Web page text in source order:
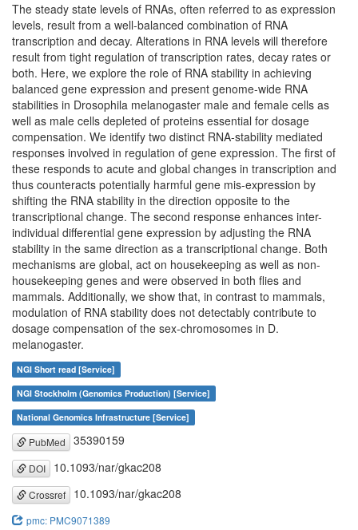
The steady state levels of RNAs, often referred to as expression
levels, result from a well-balanced combination of RNA
transcription and decay. Alterations in RNA levels will therefore
result from tight regulation of transcription rates, decay rates or
both. Here, we explore the role of RNA stability in achieving
balanced gene expression and present genome-wide RNA
stabilities in Drosophila melanogaster male and female cells as
well as male cells depleted of proteins essential for dosage
compensation. We identify two distinct RNA-stability mediated
responses involved in regulation of gene expression. The first of
these responds to acute and global changes in transcription and
thus counteracts potentially harmful gene mis-expression by
shifting the RNA stability in the direction opposite to the
transcriptional change. The second response enhances inter-
individual differential gene expression by adjusting the RNA
stability in the same direction as a transcriptional change. Both
mechanisms are global, act on housekeeping as well as non-
housekeeping genes and were observed in both flies and
mammals. Additionally, we show that, in contrast to mammals,
modulation of RNA stability does not detectably contribute to
dosage compensation of the sex-chromosomes in D.
melanogaster.
NGI Short read [Service]
NGI Stockholm (Genomics Production) [Service]
National Genomics Infrastructure [Service]
PubMed 35390159
DOI 10.1093/nar/gkac208
Crossref 10.1093/nar/gkac208
pmc: PMC9071389